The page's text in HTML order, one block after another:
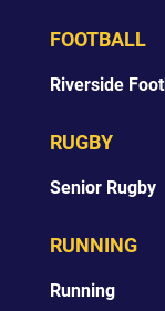
FOOTBALL
Riverside
RUGBY
Senior Rugby
RUNNING
Running